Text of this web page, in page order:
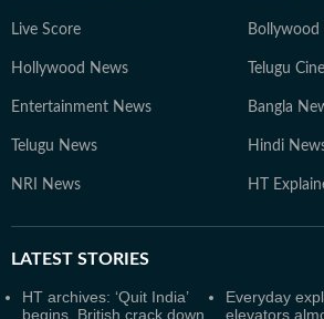
Live Score Bollywood
Hollywood News Telugu
Entertainment News Bangla
Telugu News Hindi
NRI News HT
LATEST STORIES
HT archives: ‘Quit India’
begins, British crack down
Everyday
elevators